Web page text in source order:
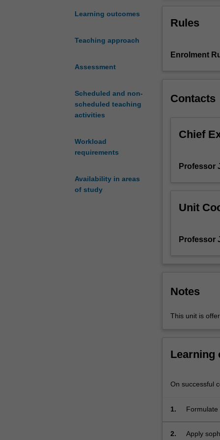
Learning outcomes
Teaching approach
Assessment
Scheduled and non-
scheduled teaching
activities
Workload
requirements
Availability in areas
of study
study
of
and
the
surfaces
knots
and
4-
It
mathematical
such
and
it
geometries,
Rules
Enrolment
Contacts
Chief
Professor
Unit
Professor
Notes
This unit is
Learning
On successful
1.
Formulate
2.
Apply